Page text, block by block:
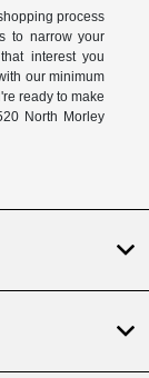
process
to narrow your
interest you
our minimum
ready to make
North Morley